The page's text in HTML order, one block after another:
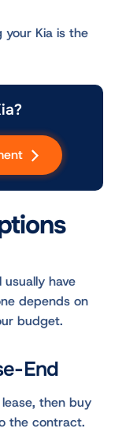
Kia is the
usually have
depends on
budget.
End
then buy
the contract.